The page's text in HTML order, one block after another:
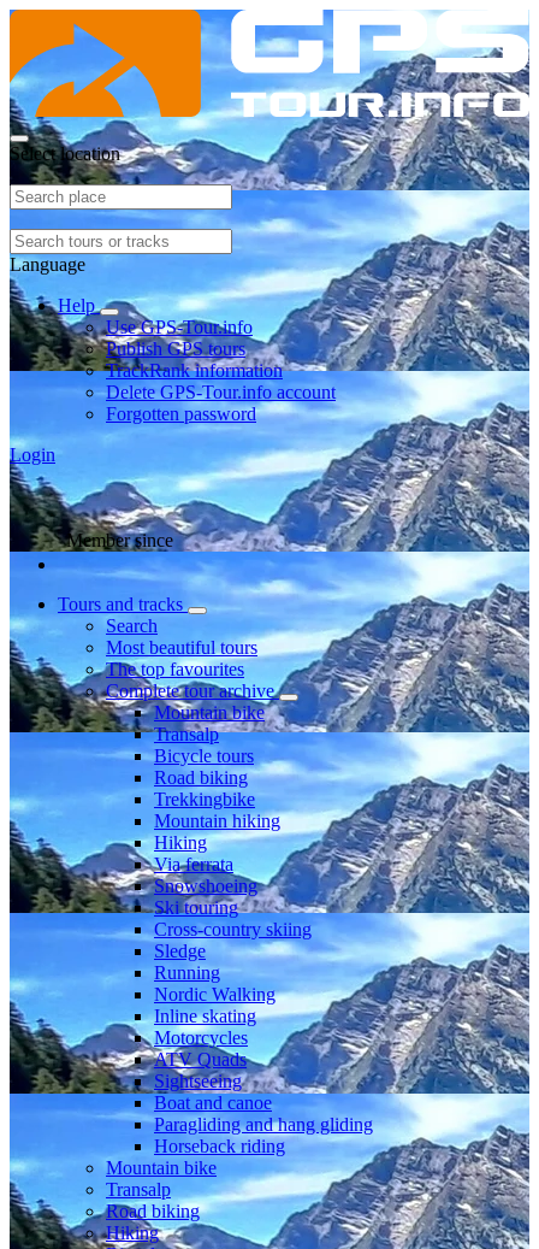
Select location
Language
Help
Use GPS-Tour.info
Publish GPS tours
TrackRank information
Delete GPS-Tour.info account
Forgotten password
Login
Member since
Tours and tracks
Search
Most beautiful tours
The top favourites
Complete tour archive
Mountain bike
Transalp
Bicycle tours
Road biking
Trekkingbike
Mountain hiking
Hiking
Via ferrata
Snowshoeing
Ski touring
Cross-country skiing
Sledge
Running
Nordic Walking
Inline skating
Motorcycles
ATV Quads
Sightseeing
Boat and canoe
Paragliding and hang gliding
Horseback riding
Mountain bike
Transalp
Road biking
Hiking